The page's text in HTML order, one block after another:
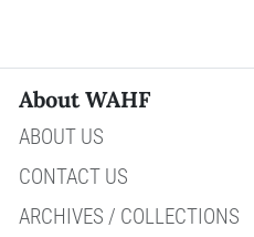
About WAHF
ABOUT US
CONTACT US
ARCHIVES / COLLECTIONS